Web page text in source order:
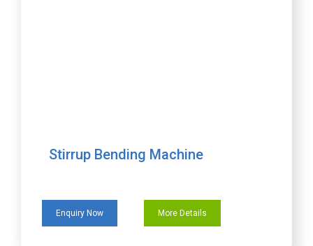
Stirrup Bending Machine
Enquiry Now More Details